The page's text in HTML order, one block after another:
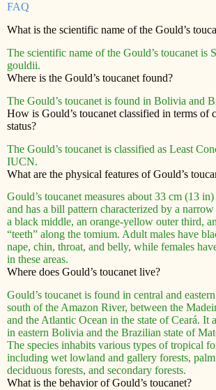
FAQ
What is the scientific name of the Gould’s
The scientific name of the Gould’s toucanet is
gouldii.
Where is the Gould’s toucanet found?
The Gould’s toucanet is found in Bolivia and
How is Gould’s toucanet classified in terms of
status?
The Gould’s toucanet is classified as Least
IUCN.
What are the physical features of Gould’s
Gould’s toucanet measures about 33 cm (13
and has a bill pattern characterized by a
a black middle, an orange-yellow outer third,
“teeth” along the tomium. Adult males have
nape, chin, throat, and belly, while females
in these areas.
Where does Gould’s toucanet live?
Gould’s toucanet is found in central and
south of the Amazon River, between the
and the Atlantic Ocean in the state of Ceará. It
in eastern Bolivia and the Brazilian state of
The species inhabits various types of tropical
including wet lowland and gallery forests, palm
deciduous forests, and secondary forests.
What is the behavior of Gould’s toucanet?